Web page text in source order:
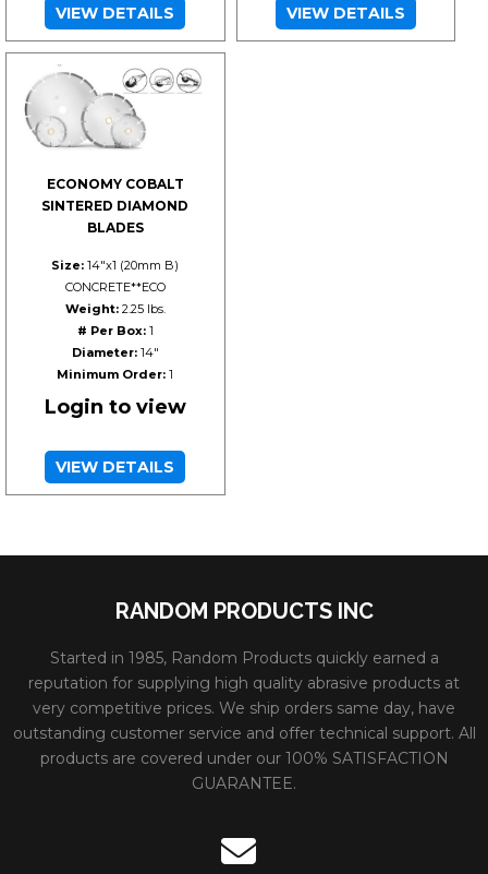
VIEW DETAILS VIEW DETAILS
ECONOMY COBALT
SINTERED DIAMOND
BLADES
Size: 14"x1 (20mm B)
CONCRETE**ECO
Weight:2.25 lbs.
# Per Box:1
Diameter:14"
Minimum Order: 1
Login to view
VIEW DETAILS
RANDOM PRODUCTS INC
Started in 1985, Random Products quickly earned a
reputation for supplying high quality abrasive products at
very competitive prices. We ship orders same day, have
outstanding customer service and offer technical support. All
products are covered under our 100% SATISFACTION
GUARANTEE.